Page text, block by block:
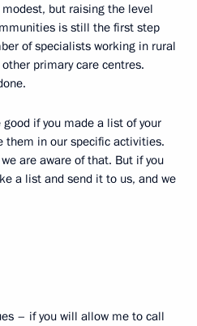
but raising the level
is still the first step
of specialists working in rural
primary care centres.
if you made a list of your
them in our specific activities.
are aware of that. But if you
a list and send it to us, and we
– if you will allow me to call